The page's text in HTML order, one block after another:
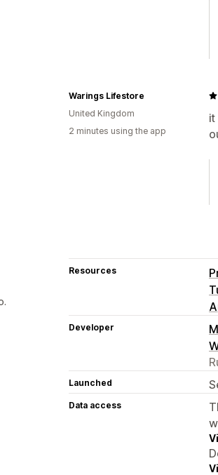
it
Warings Lifestore
United Kingdom
2 minutes using the app
Resources
Developer
Launched
Data access